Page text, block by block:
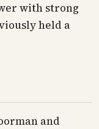
with strong
held a
and